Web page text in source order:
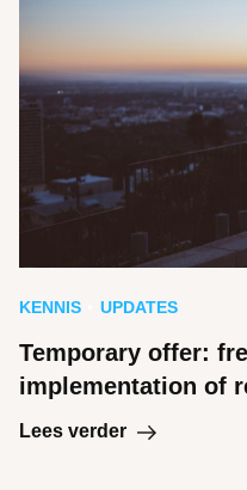
KENNIS UPDATES
Temporary offer:
implementation of
Lees verder